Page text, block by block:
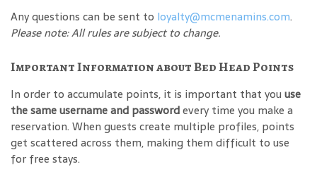
Any questions can be sent to loyalty@mcmenamins.com.
Please note: All rules are subject to change.
Important Information about Bed Head Points
In order to accumulate points, it is important that you use
the same username and passwordevery time you make a
reservation. When guests create multiple profiles, points
get scattered across them, making them difficult to use
for free stays.